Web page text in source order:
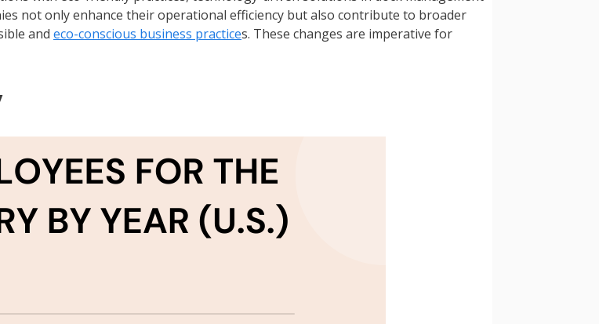
not only enhance their operational efficiency but also contribute to broader
and eco-conscious business practices. These changes are imperative for